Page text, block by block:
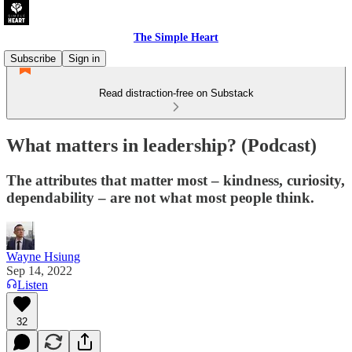
The Simple Heart
Subscribe
Sign in
Read distraction-free on Substack
What matters in leadership? (Podcast)
The attributes that matter most – kindness, curiosity,
dependability – are not what most people think.
Wayne Hsiung
Sep 14, 2022
Listen
32